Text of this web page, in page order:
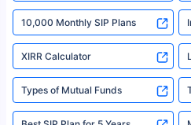
indicative of future results. This
fund and is not related to mutual
10,000 Monthly SIP Plans
XIRR Calculator
Types of Mutual Funds